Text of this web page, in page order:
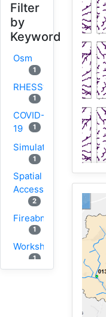
Filter
by
Keyword
Osm
1
RHESSys
1
COVID-
19
1
Simulation
1
Spatial
Access
2
Fireabm
1
Workshop
1